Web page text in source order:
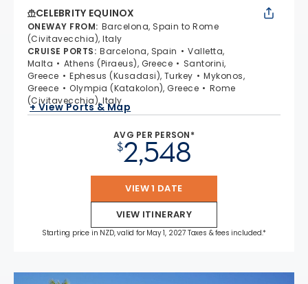
CELEBRITY EQUINOX
ONEWAY FROM: Barcelona, Spain to Rome
(Civitavecchia), Italy
CRUISE PORTS: Barcelona, Spain
Valletta,
Malta
Athens (Piraeus), Greece
Santorini,
Greece
Ephesus (Kusadasi), Turkey
Mykonos,
Greece
Olympia (Katakolon), Greece
Rome
(Civitavecchia), Italy
+ View Ports & Map
AVG PER PERSON*
$2,548
VIEW 1 DATE
VIEW ITINERARY
Starting price in NZD, valid for May 1, 2027 Taxes & fees included.*